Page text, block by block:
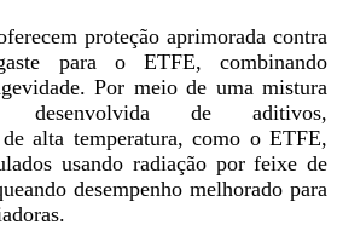
proteção aprimorada contra
para o ETFE, combinando
Por meio de uma mistura
desenvolvida de aditivos,
alta temperatura, como o ETFE,
usando radiação por feixe de
desempenho melhorado para